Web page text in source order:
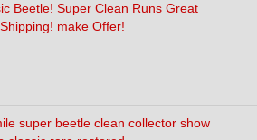
Beetle! Super Clean Runs Great
make Offer!
super beetle clean collector show